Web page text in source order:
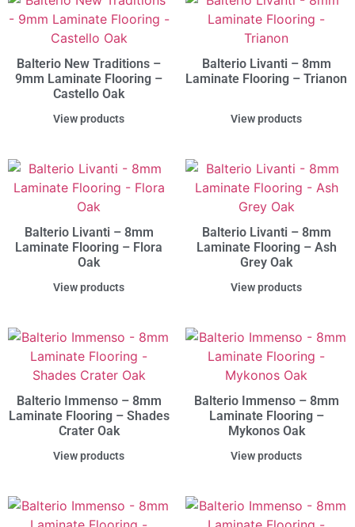
Balterio New Traditions –
9mm Laminate Flooring –
Castello Oak
View products
Balterio Livanti – 8mm
Laminate Flooring – Trianon
View products
Balterio Livanti – 8mm
Laminate Flooring – Flora
Oak
View products
Balterio Livanti – 8mm
Laminate Flooring – Ash
Grey Oak
View products
Balterio Immenso – 8mm
Laminate Flooring – Shades
Crater Oak
View products
Balterio Immenso – 8mm
Laminate Flooring –
Mykonos Oak
View products